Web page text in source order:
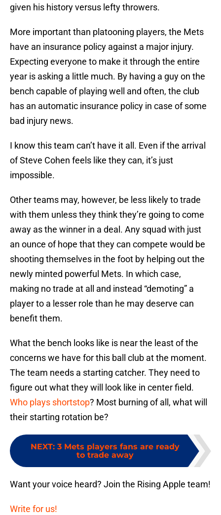
given his history versus lefty throwers.
More important than platooning players, the Mets
have an insurance policy against a major injury.
Expecting everyone to make it through the entire
year is asking a little much. By having a guy on the
bench capable of playing well and often, the club
has an automatic insurance policy in case of some
bad injury news.
I know this team can’t have it all. Even if the arrival
of Steve Cohen feels like they can, it’s just
impossible.
Other teams may, however, be less likely to trade
with them unless they think they’re going to come
away as the winner in a deal. Any squad with just
an ounce of hope that they can compete would be
shooting themselves in the foot by helping out the
newly minted powerful Mets. In which case,
making no trade at all and instead “demoting” a
player to a lesser role than he may deserve can
benefit them.
What the bench looks like is near the least of the
concerns we have for this ball club at the moment.
The team needs a starting catcher. They need to
figure out what they will look like in center field.
Who plays shortstop? Most burning of all, what will
their starting rotation be?
NEXT: 3 Mets players fans are ready
to trade away
Want your voice heard? Join the Rising Apple team!
Write for us!